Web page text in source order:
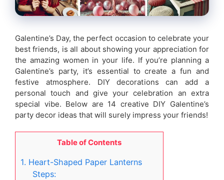
Galentine’s Day, the perfect occasion to celebrate your
best friends, is all about showing your appreciation for
the amazing women in your life. If you’re planning a
Galentine’s party, it’s essential to create a fun and
festive atmosphere. DIY decorations can add a
personal touch and give your celebration an extra
special vibe. Below are 14 creative DIY Galentine’s
party decor ideas that will surely impress your friends!
Table of Contents
1. Heart-Shaped Paper Lanterns
Steps: